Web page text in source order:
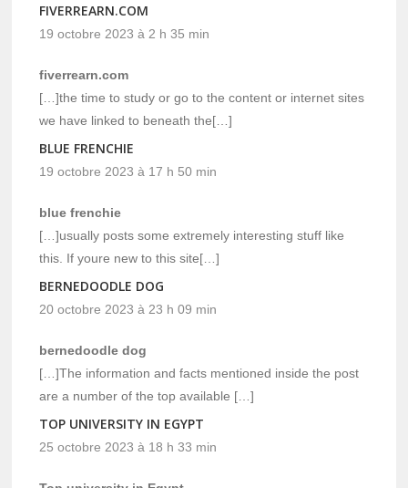
FIVERREARN.COM
19 octobre 2023 à 2 h 35 min
fiverrearn.com
[…]the time to study or go to the content or internet sites
we have linked to beneath the[…]
BLUE FRENCHIE
19 octobre 2023 à 17 h 50 min
blue frenchie
[…]usually posts some extremely interesting stuff like
this. If youre new to this site[…]
BERNEDOODLE DOG
20 octobre 2023 à 23 h 09 min
bernedoodle dog
[…]The information and facts mentioned inside the post
are a number of the top available […]
TOP UNIVERSITY IN EGYPT
25 octobre 2023 à 18 h 33 min